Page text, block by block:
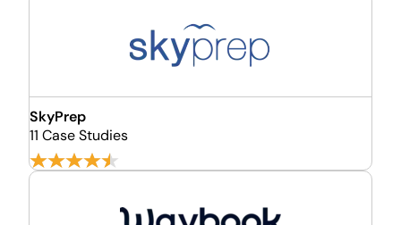
SkyPrep
11 Case Studies